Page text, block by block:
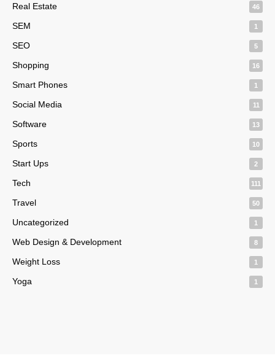
Real Estate 46
SEM 1
SEO 5
Shopping 16
Smart Phones 1
Social Media 11
Software 13
Sports 10
Start Ups 2
Tech 111
Travel 50
Uncategorized 1
Web Design & Development 8
Weight Loss 1
Yoga 1